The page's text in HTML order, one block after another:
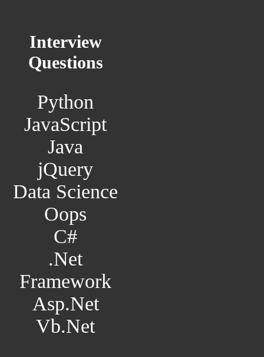
Interview
Questions
Python
JavaScript
Java
jQuery
Data Science
Oops
C#
.Net
Framework
Asp.Net
Vb.Net